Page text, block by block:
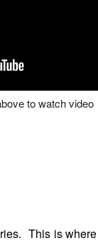
to watch video
This is